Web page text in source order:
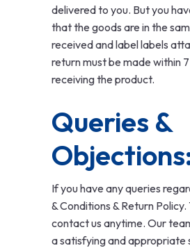
delivered to you. But you
that the goods are in the
received and label labels
return must be made within
receiving the product.
Queries &
If you have any queries
& Conditions & Return
contact us anytime. Our
a satisfying and appropriate